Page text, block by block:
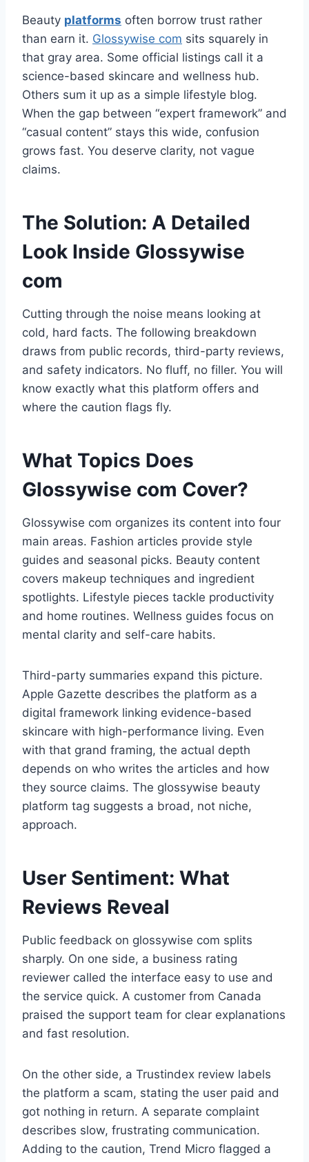
Beauty platforms often borrow trust rather
than earn it. Glossywise com sits squarely in
that gray area. Some official listings call it a
science-based skincare and wellness hub.
Others sum it up as a simple lifestyle blog.
When the gap between “expert framework” and
“casual content” stays this wide, confusion
grows fast. You deserve clarity, not vague
claims.
The Solution: A Detailed
Look Inside Glossywise
com
Cutting through the noise means looking at
cold, hard facts. The following breakdown
draws from public records, third-party reviews,
and safety indicators. No fluff, no filler. You will
know exactly what this platform offers and
where the caution flags fly.
What Topics Does
Glossywise com Cover?
Glossywise com organizes its content into four
main areas. Fashion articles provide style
guides and seasonal picks. Beauty content
covers makeup techniques and ingredient
spotlights. Lifestyle pieces tackle productivity
and home routines. Wellness guides focus on
mental clarity and self-care habits.
Third-party summaries expand this picture.
Apple Gazette describes the platform as a
digital framework linking evidence-based
skincare with high-performance living. Even
with that grand framing, the actual depth
depends on who writes the articles and how
they source claims. The glossywise beauty
platform tag suggests a broad, not niche,
approach.
User Sentiment: What
Reviews Reveal
Public feedback on glossywise com splits
sharply. On one side, a business rating
reviewer called the interface easy to use and
the service quick. A customer from Canada
praised the support team for clear explanations
and fast resolution.
On the other side, a Trustindex review labels
the platform a scam, stating the user paid and
got nothing in return. A separate complaint
describes slow, frustrating communication.
Adding to the caution, Trend Micro flagged a